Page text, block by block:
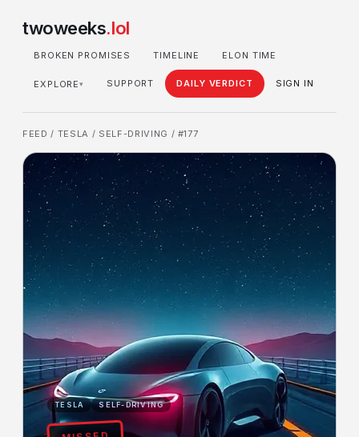
twoweeks.lol
BROKEN PROMISES TIMELINE ELON TIME
EXPLORE▾ SUPPORT DAILY VERDICT SIGN IN
FEED / TESLA / SELF-DRIVING / #177
TESLA SELF-DRIVING